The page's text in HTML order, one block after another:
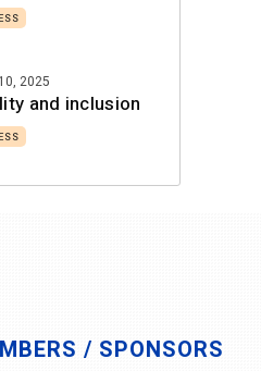
2025
and inclusion
/ SPONSORS